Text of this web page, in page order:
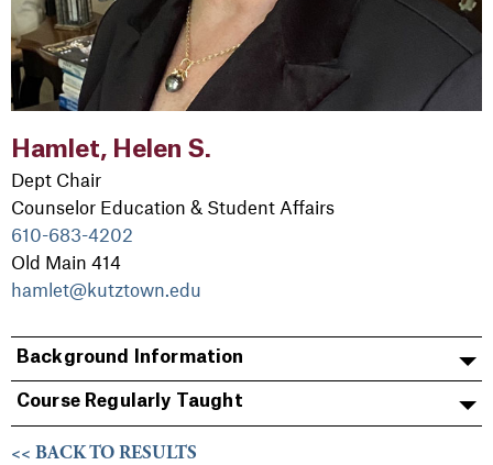
Hamlet, Helen S.
Dept Chair
Counselor Education & Student Affairs
610-683-4202
Old Main 414
hamlet@kutztown.edu
Background Information
Course Regularly Taught
<< BACK TO RESULTS